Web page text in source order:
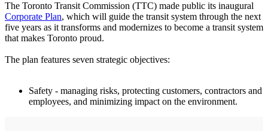
The Toronto Transit Commission (TTC) made public its inaugural
Corporate Plan, which will guide the transit system through the next
five years as it transforms and modernizes to become a transit system
that makes Toronto proud.
The plan features seven strategic objectives:
Safety - managing risks, protecting customers, contractors and
employees, and minimizing impact on the environment.